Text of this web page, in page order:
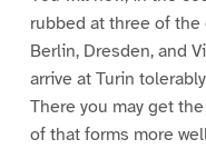
rubbed at three of
Berlin, Dresden, and
arrive at Turin
There you may get
of that forms more